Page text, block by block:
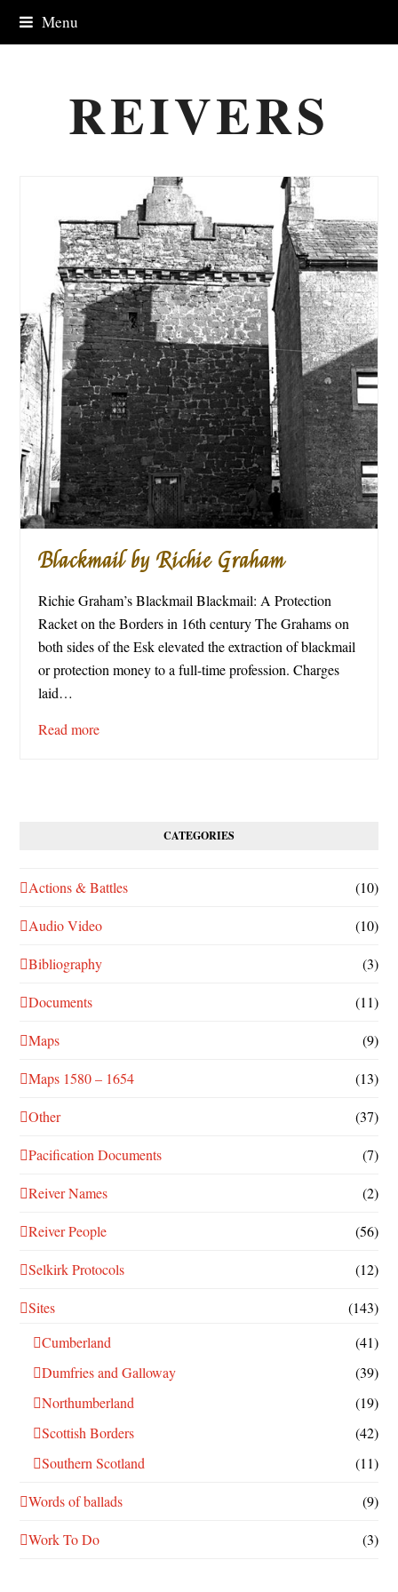
Menu
REIVERS
Blackmail by Richie Graham
Richie Graham’s Blackmail Blackmail: A Protection
Racket on the Borders in 16th century The Grahams on
both sides of the Esk elevated the extraction of blackmail
or protection money to a full-time profession. Charges
laid…
Read more
CATEGORIES
Actions & Battles (10)
Audio Video (10)
Bibliography (3)
Documents (11)
Maps (9)
Maps 1580 – 1654 (13)
Other (37)
Pacification Documents (7)
Reiver Names (2)
Reiver People (56)
Selkirk Protocols (12)
Sites
(143)
Cumberland
(41)
Dumfries and Galloway
(39)
Northumberland
(19)
Scottish Borders
(42)
Southern Scotland
(11)
Words of ballads (9)
Work To Do (3)